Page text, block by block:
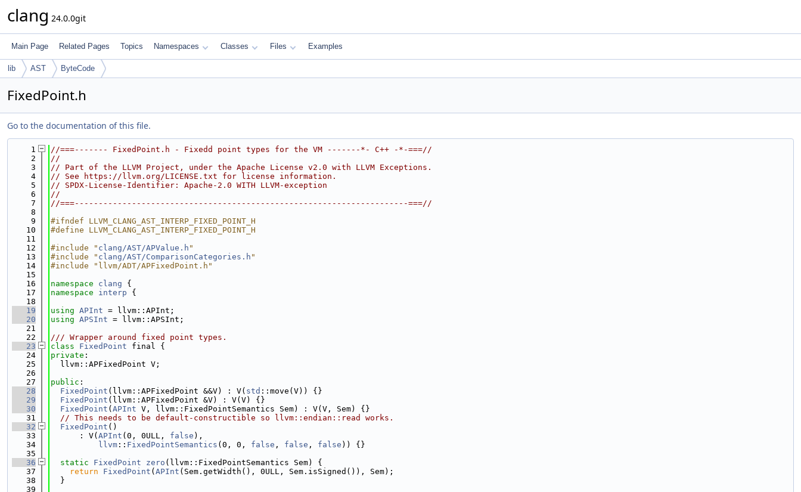
clang 24.0.0git
Main Page Related Pages Topics Namespaces Classes Files Examples
lib AST ByteCode
FixedPoint.h
Go to the documentation of this file.
    1
//===------- FixedPoint.h - Fixedd point types for the VM -------*- C++ -*-===//
    2
//
    3
// Part of the LLVM Project, under the Apache License v2.0 with LLVM Exceptions.
    4
// See https://llvm.org/LICENSE.txt for license information.
    5
// SPDX-License-Identifier: Apache-2.0 WITH LLVM-exception
    6
//
    7
//===----------------------------------------------------------------------===//
    8
    9
#ifndef LLVM_CLANG_AST_INTERP_FIXED_POINT_H
   10
#define LLVM_CLANG_AST_INTERP_FIXED_POINT_H
   11
   12
#include " clang/AST/APValue.h "
   13
#include " clang/AST/ComparisonCategories.h "
   14
#include "llvm/ADT/APFixedPoint.h"
   15
   16
namespace clang {
   17
namespace interp {
   18
   19
using APInt = llvm::APInt;
   20
using APSInt = llvm::APSInt;
   21
   22
/// Wrapper around fixed point types.
   23
class FixedPoint final {
   24
private :
   25
  llvm::APFixedPoint V;
   26
   27
public :
   28
FixedPoint (llvm::APFixedPoint &&V) : V( std ::move(V)) {}
   29
FixedPoint (llvm::APFixedPoint &V) : V(V) {}
   30
FixedPoint ( APInt V, llvm::FixedPointSemantics Sem) : V(V, Sem) {}
   31
// This needs to be default-constructible so llvm::endian::read works.
   32
FixedPoint ()
   33
      : V(
APInt (0, 0ULL, false ),
   34
llvm :: FixedPointSemantics (0, 0, false , false , false )) {}
   35
   36
static FixedPoint zero (llvm::FixedPointSemantics Sem) {
   37
return FixedPoint ( APInt (Sem.getWidth(), 0ULL, Sem.isSigned()), Sem);
   38
  }
   39